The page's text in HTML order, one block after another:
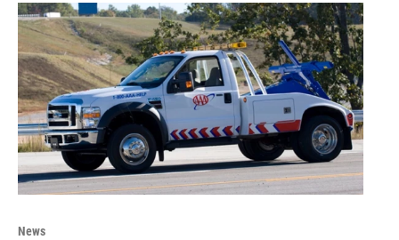
News